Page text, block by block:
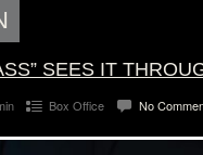
SEES IT
Box Office No